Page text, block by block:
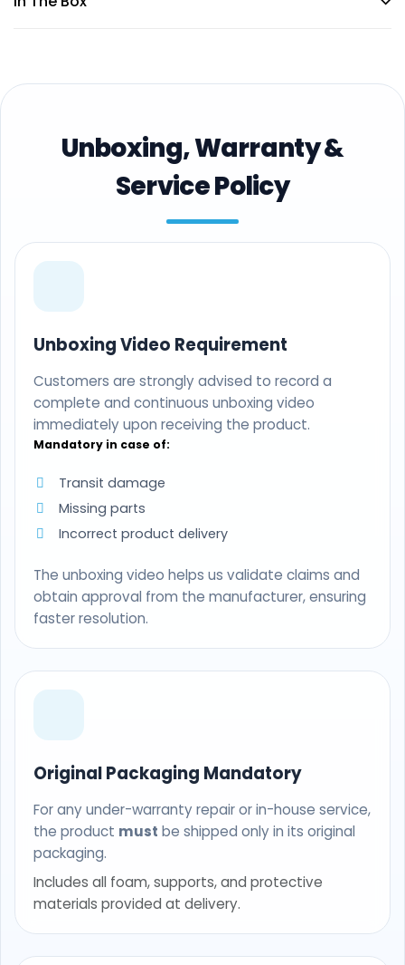
Unboxing, Warranty &
Service Policy
Unboxing Video Requirement
Customers are strongly advised to record a
complete and continuous unboxing video
immediately upon receiving the product.
Mandatory in case of:
Transit damage
Missing parts
Incorrect product delivery
The unboxing video helps us validate claims and
obtain approval from the manufacturer, ensuring
faster resolution.
Original Packaging Mandatory
For any under-warranty repair or in-house service,
the product must be shipped only in its original
packaging.
Includes all foam, supports, and protective
materials provided at delivery.